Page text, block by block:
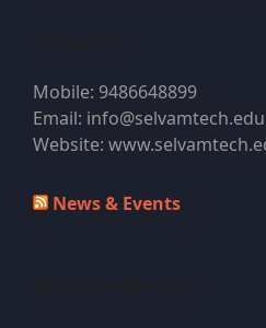
Mobile: 9486648899
Email:
Website:
News & Events